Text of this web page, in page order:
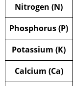
Nitrogen (N)
Phosphorus (P)
Potassium (K)
Calcium (Ca)